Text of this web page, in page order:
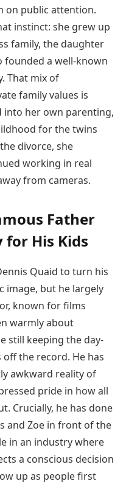
on public attention.
instinct: she grew up
family, the daughter
founded a well-known
That mix of
family values is
into her own parenting,
for the twins
divorce, she
working in real
from cameras.
Father
for His Kids
Quaid to turn his
image, but he largely
known for films
warmly about
still keeping the day-
off the record. He has
awkward reality of
pride in how all
Crucially, he has done
and Zoe in front of the
in an industry where
a conscious decision
up as people first